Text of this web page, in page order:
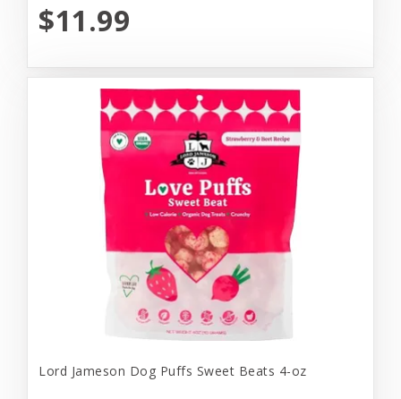
$11.99
Lord Jameson Dog Puffs Sweet Beats 4-oz